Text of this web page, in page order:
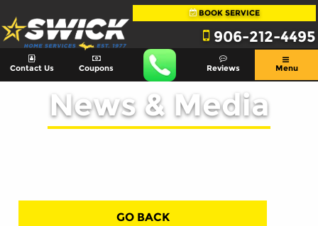
BOOK SERVICE
906-212-4495
Contact Us Coupons Reviews Menu
News & Media
GO BACK